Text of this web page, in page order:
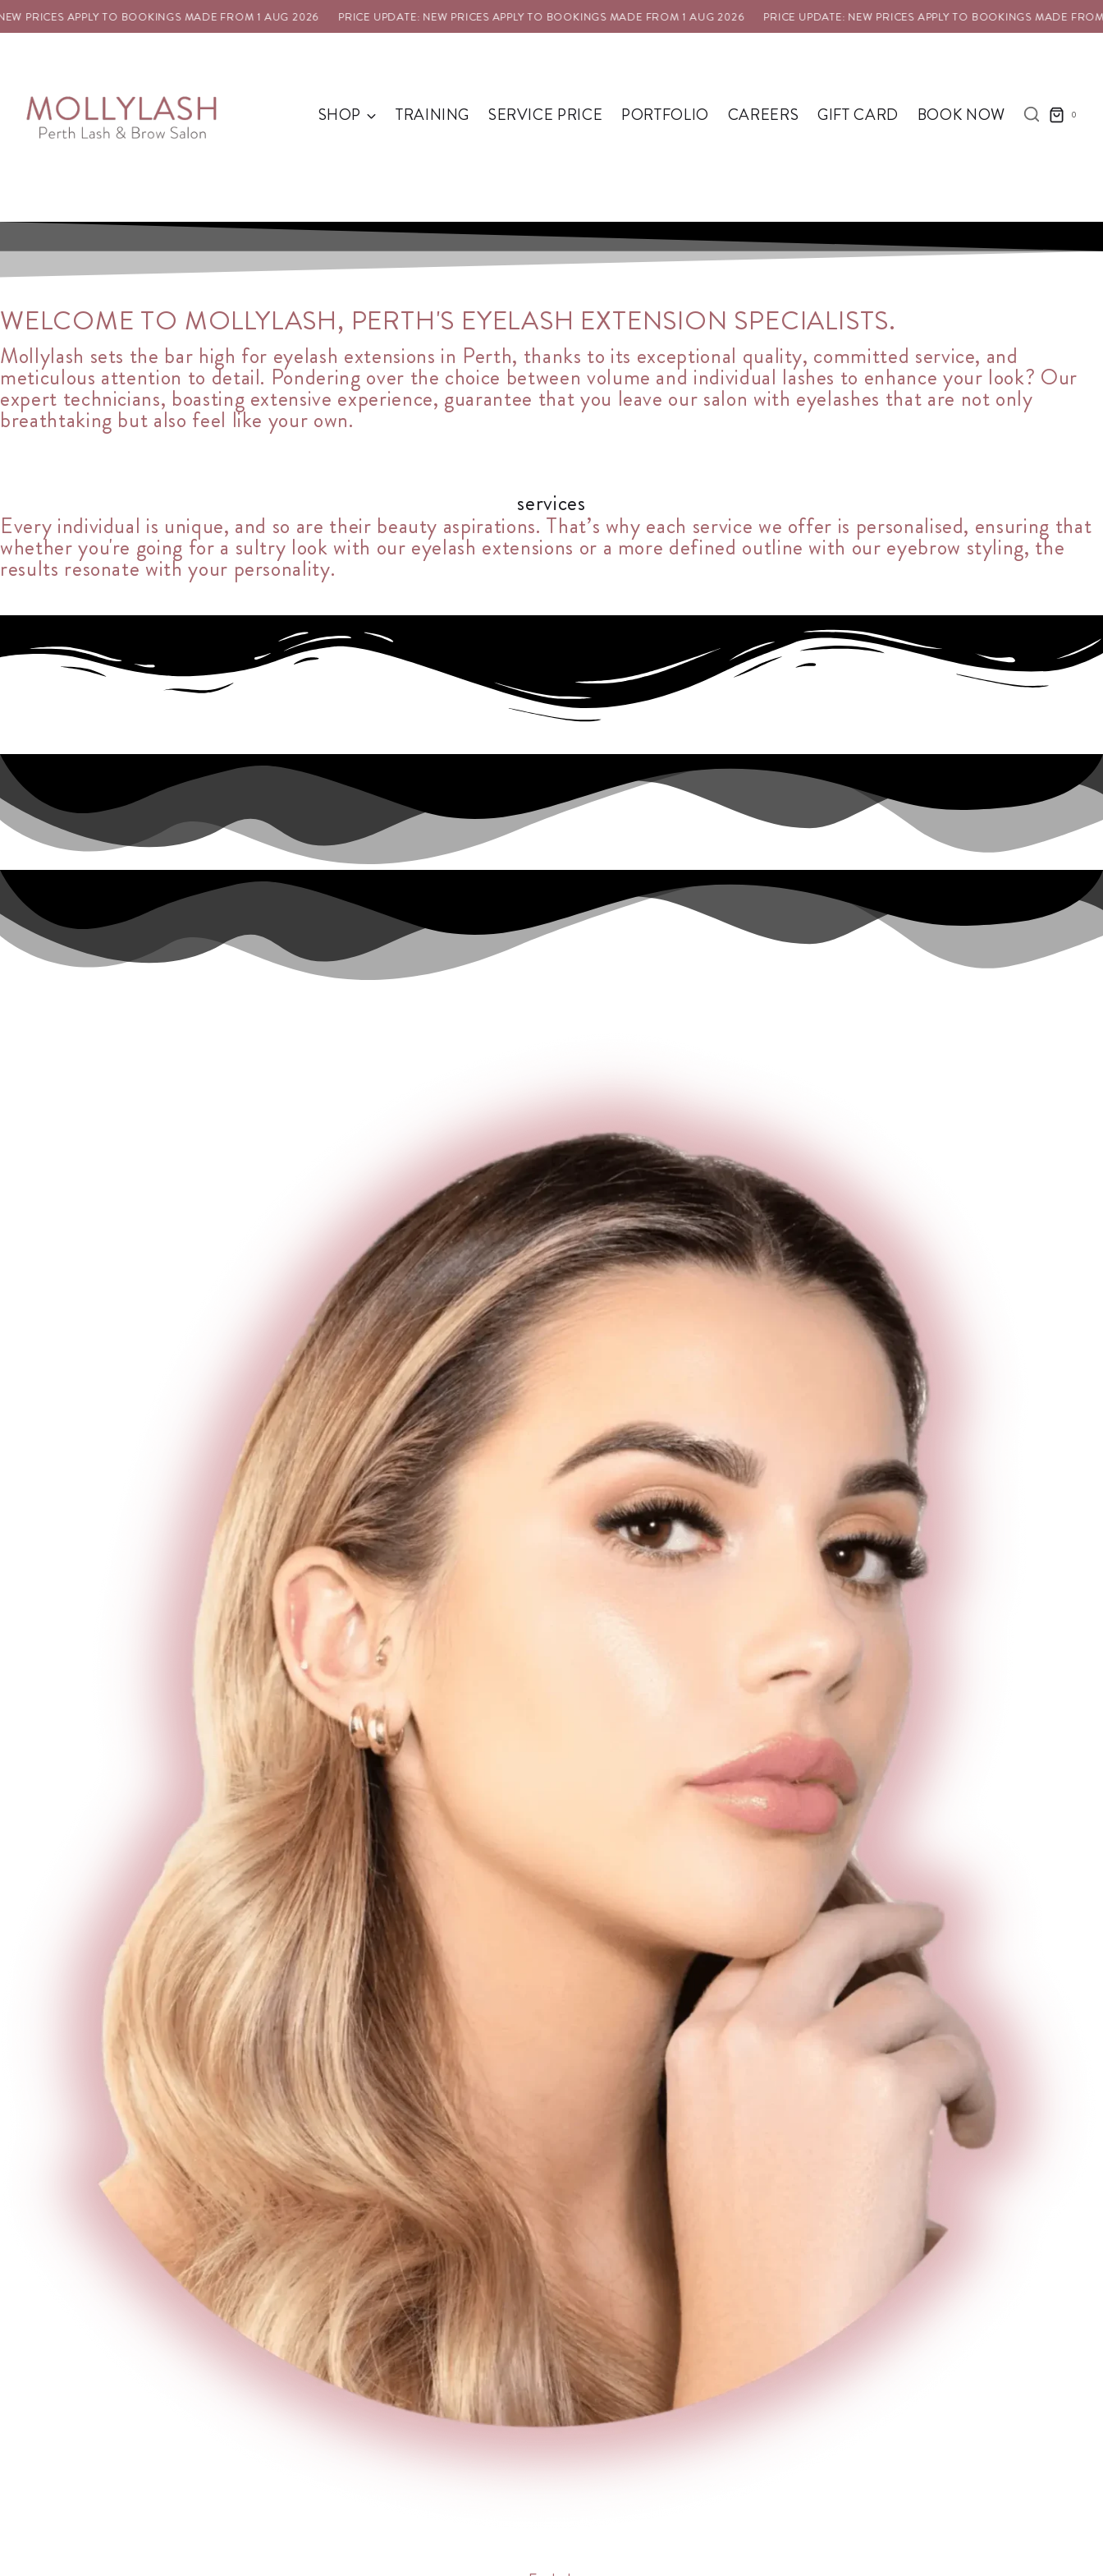
APPLY TO BOOKINGS MADE FROM 1 AUG 2026 PRICE UPDATE: NEW PRICES APPLY TO BOOKINGS MADE FROM 1 AUG 2026 PRICE UPDATE: NEW PRICES APPLY TO BOOKINGS MADE FROM 1 AUG
SHOP TRAINING SERVICE PRICE PORTFOLIO CAREERS GIFT CARD BOOK NOW 0
WELCOME TO MOLLYLASH, PERTH'S EYELASH EXTENSION SPECIALISTS.
Mollylash sets the bar high for eyelash extensions in Perth, thanks to its exceptional quality, committed service, and
meticulous attention to detail. Pondering over the choice between volume and individual lashes to enhance your look? Our
expert technicians, boasting extensive experience, guarantee that you leave our salon with eyelashes that are not only
breathtaking but also feel like your own.
services
Every individual is unique, and so are their beauty aspirations. That’s why each service we offer is personalised, ensuring that
whether you're going for a sultry look with our eyelash extensions or a more defined outline with our eyebrow styling, the
results resonate with your personality.